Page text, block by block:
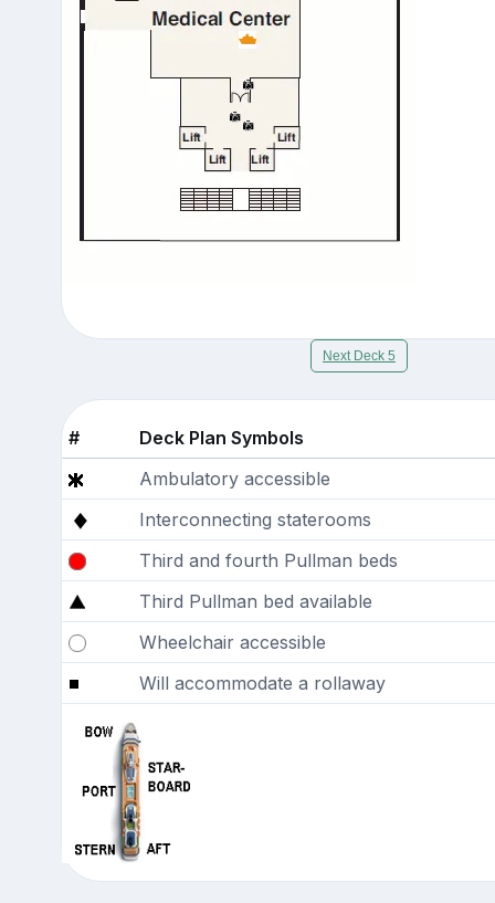
Next Deck 5
#
Deck Plan Symbols
Ambulatory accessible
Interconnecting staterooms
Third and fourth Pullman beds
Third Pullman bed available
Wheelchair accessible
Will accommodate a rollaway